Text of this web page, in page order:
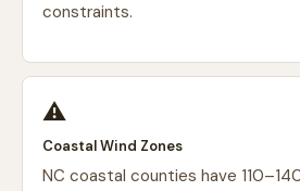
constraints.
⚠️
Coastal Wind Zones
NC coastal counties have